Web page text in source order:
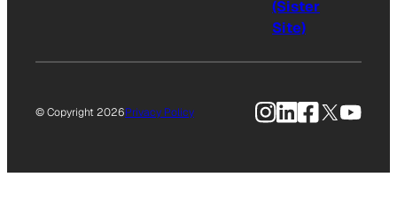
(Sister
Site)
© Copyright 2026Privacy Policy Instagram
LinkedIn
Facebook
X